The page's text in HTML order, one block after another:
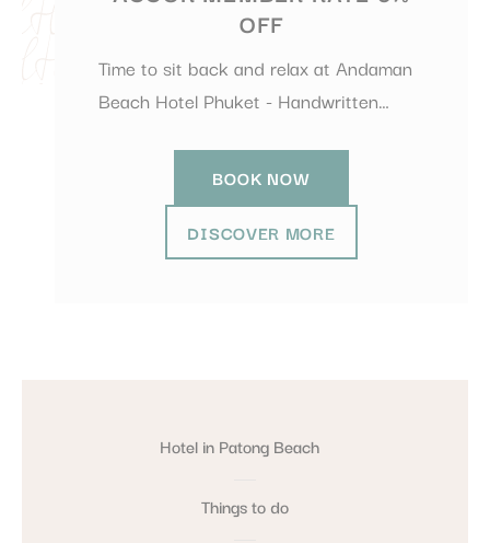
OFF
Time to sit back and relax at Andaman
Beach Hotel Phuket - Handwritten…
BOOK NOW
DISCOVER MORE
Hotel in Patong Beach
Things to do